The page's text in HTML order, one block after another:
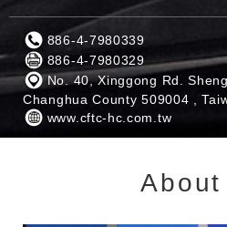
886-4-7980339
886-4-7980329
No. 40, Xinggong Rd.
Changhua County 509004 ,
www.cftc-hc.com.tw
About